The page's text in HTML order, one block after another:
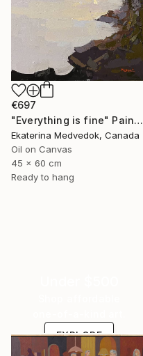
€697
"Everything is fine" Painting
Ekaterina Medvedok, Canada
Oil on Canvas
45 x 60 cm
Ready to hang
EXPLORE